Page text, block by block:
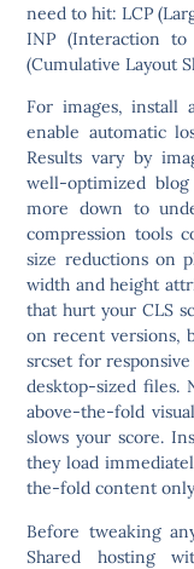
need to hit: LCP
INP (Interaction
(Cumulative Layout
For images,
enable automatic
Results vary by
well-optimized
more down to
compression tools
size reductions on
width and height
that hurt your CLS
on recent versions,
srcset for
desktop-sized files.
above-the-fold visual
slows your score.
they load
the-fold content
Before tweaking
Shared hosting